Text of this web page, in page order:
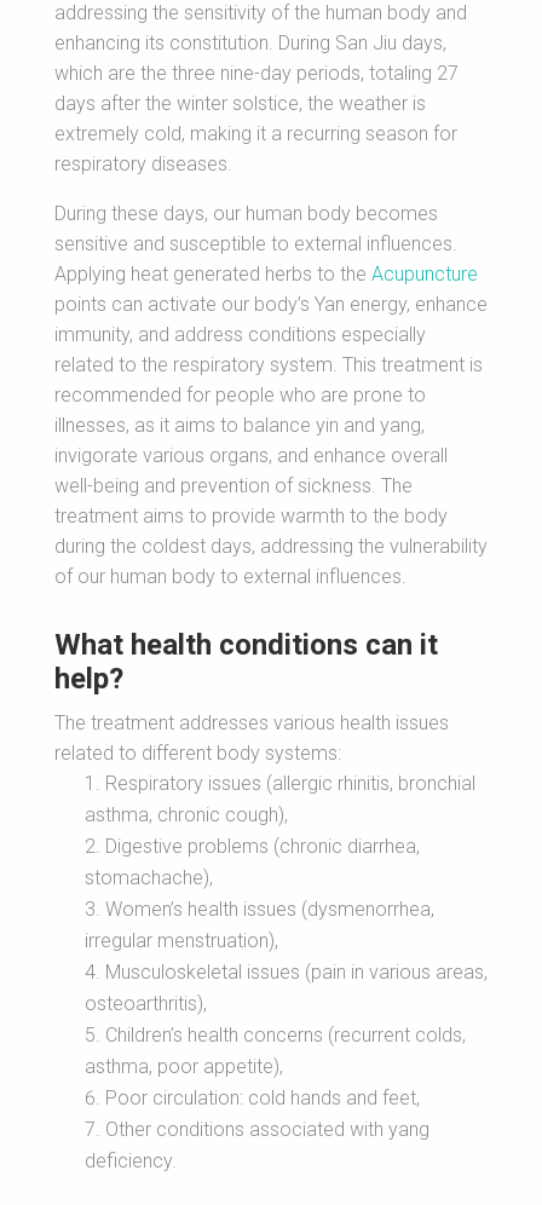
addressing the sensitivity of the human body and
enhancing its constitution. During San Jiu days,
which are the three nine-day periods, totaling 27
days after the winter solstice, the weather is
extremely cold, making it a recurring season for
respiratory diseases.
During these days, our human body becomes
sensitive and susceptible to external influences.
Applying heat generated herbs to the Acupuncture
points can activate our body’s Yan energy, enhance
immunity, and address conditions especially
related to the respiratory system. This treatment is
recommended for people who are prone to
illnesses, as it aims to balance yin and yang,
invigorate various organs, and enhance overall
well-being and prevention of sickness. The
treatment aims to provide warmth to the body
during the coldest days, addressing the vulnerability
of our human body to external influences.
What health conditions can it
help?
The treatment addresses various health issues
related to different body systems:
Respiratory issues (allergic rhinitis, bronchial
asthma, chronic cough),
Digestive problems (chronic diarrhea,
stomachache),
Women’s health issues (dysmenorrhea,
irregular menstruation),
Musculoskeletal issues (pain in various areas,
osteoarthritis),
Children’s health concerns (recurrent colds,
asthma, poor appetite),
Poor circulation: cold hands and feet,
Other conditions associated with yang
deficiency.